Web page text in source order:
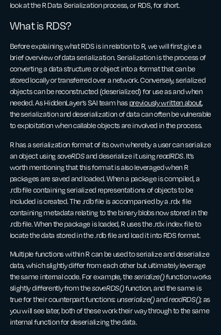
look at the R Data Serialization process, or RDS, for short.
What is RDS?
Before explaining what RDS is in relation to R, we will first give a
brief overview of data serialization. Serialization is the process of
converting a data structure or object into a format that can be
stored locally or transferred over a network. Conversely, serialized
objects can be reconstructed (deserialized) for use as and when
needed. As HiddenLayer’s SAI team has previously written about,
the serialization and deserialization of data can often be vulnerable
to exploitation when callable objects are involved in the process.
R has a serialization format of its own whereby a user can serialize
an object usingsaveRDSand deserialize it usingreadRDS. It’s
worth mentioning that this format is also leveraged when R
packages are saved and loaded. When a package is compiled, a
.rdb file containing serialized representations of objects to be
included is created. The .rdb file is accompanied by a .rdx file
containing metadata relating to the binary blobs now stored in the
.rdb file. When the package is loaded, R uses the .rdx index file to
locate the data stored in the .rdb file and load it into RDS format.
Multiple functions within R can be used to serialize and deserialize
data, which slightly differ from each other but ultimately leverage
the same internal code. For example, theserialize()function works
slightly differently from thesaveRDS()function, and the same is
true for their counterpart functions:unserialize()andreadRDS(); as
you will see later, both of these work their way through to the same
internal function for deserializing the data.